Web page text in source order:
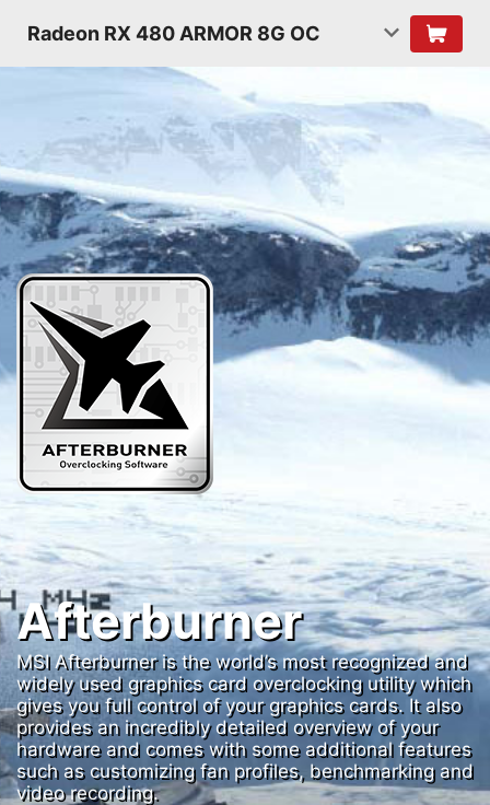
Radeon RX 480 ARMOR 8G OC
Afterburner
MSI Afterburner is the world’s most recognized and
widely used graphics card overclocking utility which
gives you full control of your graphics cards. It also
provides an incredibly detailed overview of your
hardware and comes with some additional features
such as customizing fan profiles, benchmarking and
video recording.